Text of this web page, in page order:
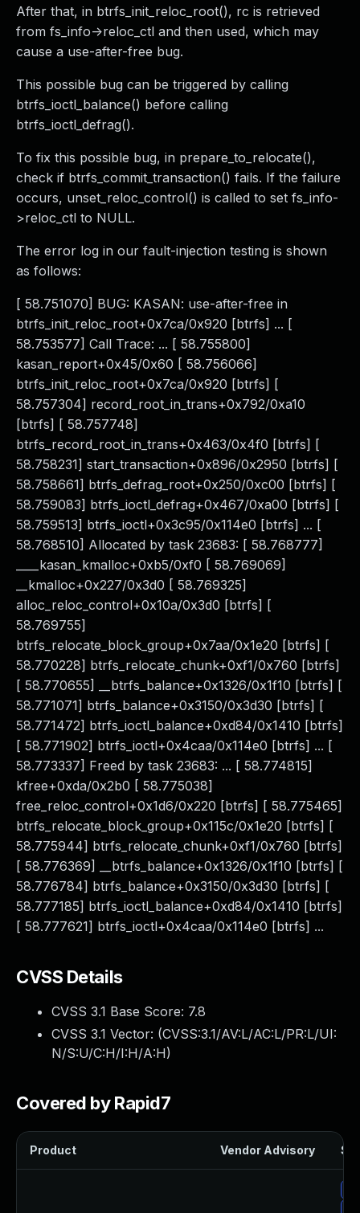
After that, in btrfs_init_reloc_root(), rc is retrieved
from fs_info->reloc_ctl and then used, which may
cause a use-after-free bug.
This possible bug can be triggered by calling
btrfs_ioctl_balance() before calling
btrfs_ioctl_defrag().
To fix this possible bug, in prepare_to_relocate(),
check if btrfs_commit_transaction() fails. If the failure
occurs, unset_reloc_control() is called to set fs_info-
>reloc_ctl to NULL.
The error log in our fault-injection testing is shown
as follows:
[ 58.751070] BUG: KASAN: use-after-free in
btrfs_init_reloc_root+0x7ca/0x920 [btrfs] ... [
58.753577] Call Trace: ... [ 58.755800]
kasan_report+0x45/0x60 [ 58.756066]
btrfs_init_reloc_root+0x7ca/0x920 [btrfs] [
58.757304] record_root_in_trans+0x792/0xa10
[btrfs] [ 58.757748]
btrfs_record_root_in_trans+0x463/0x4f0 [btrfs] [
58.758231] start_transaction+0x896/0x2950 [btrfs] [
58.758661] btrfs_defrag_root+0x250/0xc00 [btrfs] [
58.759083] btrfs_ioctl_defrag+0x467/0xa00 [btrfs] [
58.759513] btrfs_ioctl+0x3c95/0x114e0 [btrfs] ... [
58.768510] Allocated by task 23683: [ 58.768777]
____kasan_kmalloc+0xb5/0xf0 [ 58.769069]
__kmalloc+0x227/0x3d0 [ 58.769325]
alloc_reloc_control+0x10a/0x3d0 [btrfs] [
58.769755]
btrfs_relocate_block_group+0x7aa/0x1e20 [btrfs] [
58.770228] btrfs_relocate_chunk+0xf1/0x760 [btrfs]
[ 58.770655] __btrfs_balance+0x1326/0x1f10 [btrfs] [
58.771071] btrfs_balance+0x3150/0x3d30 [btrfs] [
58.771472] btrfs_ioctl_balance+0xd84/0x1410 [btrfs]
[ 58.771902] btrfs_ioctl+0x4caa/0x114e0 [btrfs] ... [
58.773337] Freed by task 23683: ... [ 58.774815]
kfree+0xda/0x2b0 [ 58.775038]
free_reloc_control+0x1d6/0x220 [btrfs] [ 58.775465]
btrfs_relocate_block_group+0x115c/0x1e20 [btrfs] [
58.775944] btrfs_relocate_chunk+0xf1/0x760 [btrfs]
[ 58.776369] __btrfs_balance+0x1326/0x1f10 [btrfs] [
58.776784] btrfs_balance+0x3150/0x3d30 [btrfs] [
58.777185] btrfs_ioctl_balance+0xd84/0x1410 [btrfs]
[ 58.777621] btrfs_ioctl+0x4caa/0x114e0 [btrfs] ...
CVSS Details
CVSS 3.1 Base Score: 7.8
CVSS 3.1 Vector: (CVSS:3.1/AV:L/AC:L/PR:L/UI:
N/S:U/C:H/I:H/A:H)
Covered by Rapid7
Product Vendor Advisory